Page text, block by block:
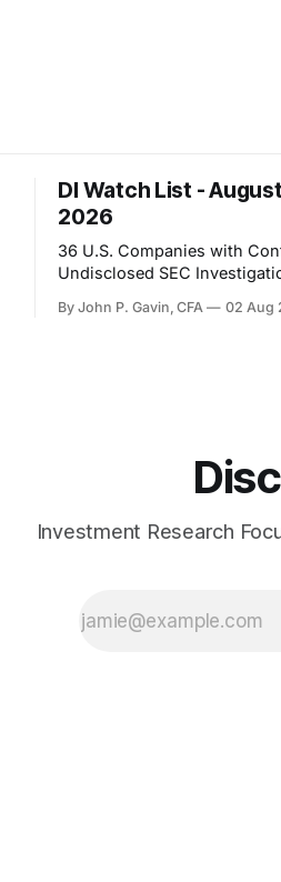
DI Watch List -
2026
36 U.S. Companies with
Undisclosed SEC
By John P. Gavin, CFA 02 Aug
Investment Research